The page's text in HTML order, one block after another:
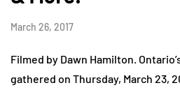
March 26, 2017
Filmed by Dawn Hamilton.
gathered on Thursday, March 23,